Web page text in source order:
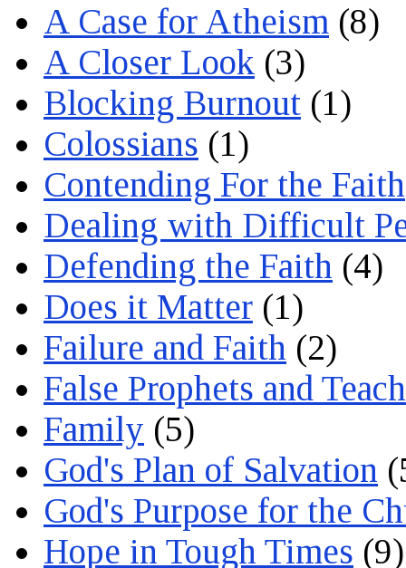
A Case for Atheism (8)
A Closer Look (3)
Blocking Burnout (1)
Colossians (1)
Contending For the Faith
Dealing with Difficult
Defending the Faith (4)
Does it Matter (1)
Failure and Faith (2)
False Prophets and
Family (5)
God's Plan of Salvation
God's Purpose for the
Hope in Tough Times (9)